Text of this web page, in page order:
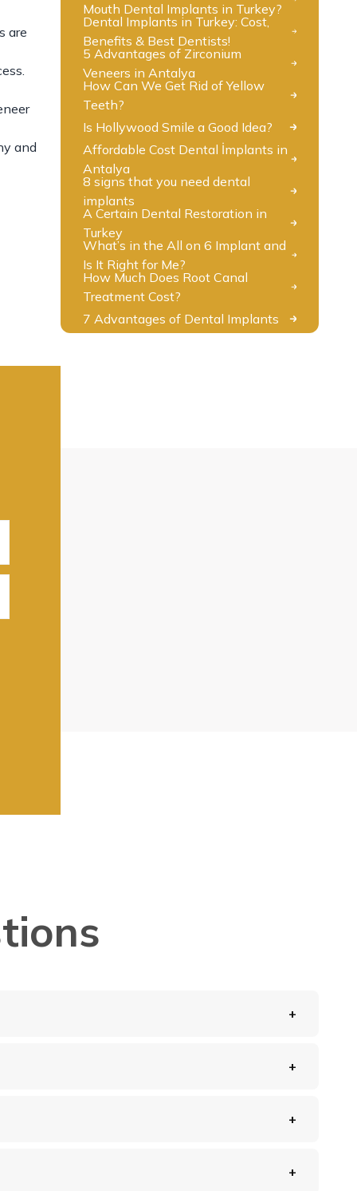
are
and
Mouth Dental Implants in Turkey?
Dental Implants in Turkey: Cost,
Benefits & Best Dentists!
5 Advantages of Zirconium
Veneers in Antalya
How Can We Get Rid of Yellow
Teeth?
Is Hollywood Smile a Good Idea?
Affordable Cost Dental İmplants in
Antalya
8 signs that you need dental
implants
A Certain Dental Restoration in
Turkey
What’s in the All on 6 Implant and
Is It Right for Me?
How Much Does Root Canal
Treatment Cost?
7 Advantages of Dental Implants